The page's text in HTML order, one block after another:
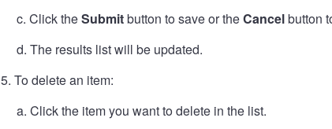
c. Click theSubmitbutton to save or theCancelbutton
d. The results list will be updated.
5. To delete an item:
a. Click the item you want to delete in the list.